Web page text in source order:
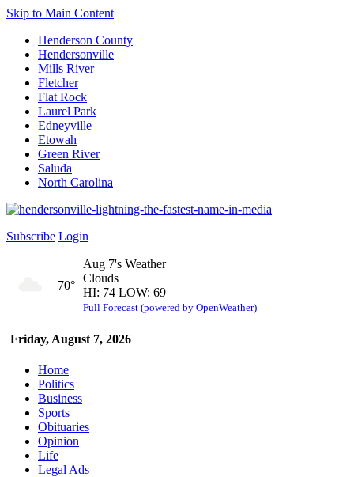
Skip to Main Content
Henderson County
Hendersonville
Mills River
Fletcher
Flat Rock
Laurel Park
Edneyville
Etowah
Green River
Saluda
North Carolina
Subscribe Login
Friday, August 7, 2026
70°
Aug 7's Weather
Clouds
HI: 74 LOW: 69
Full Forecast (powered by OpenWeather)
Home
Politics
Business
Sports
Obituaries
Opinion
Life
Legal Ads